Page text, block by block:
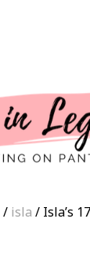
/ isla / Isla’s